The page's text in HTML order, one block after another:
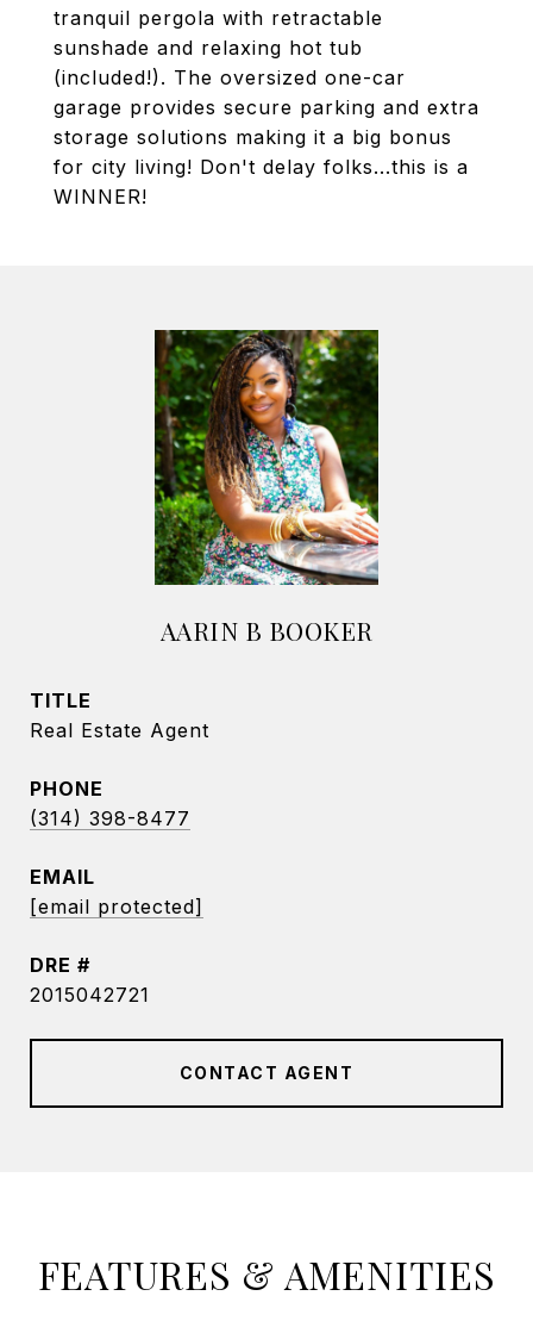
tranquil pergola with retractable
sunshade and relaxing hot tub
(included!). The oversized one-car
garage provides secure parking and extra
storage solutions making it a big bonus
for city living! Don't delay folks...this is a
WINNER!
AARIN B BOOKER
TITLE
Real Estate Agent
PHONE
(314) 398-8477
EMAIL
[email protected]
DRE #
2015042721
CONTACT AGENT
FEATURES & AMENITIES